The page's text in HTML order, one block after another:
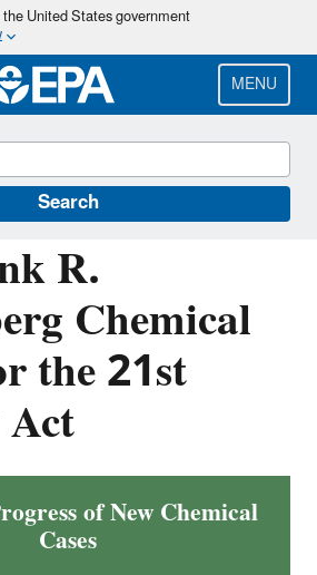
Skip
main
content
United States government
MENU
Search
R.
Chemical
the 21st
of New Chemical
Cases
Managing Chemicals under